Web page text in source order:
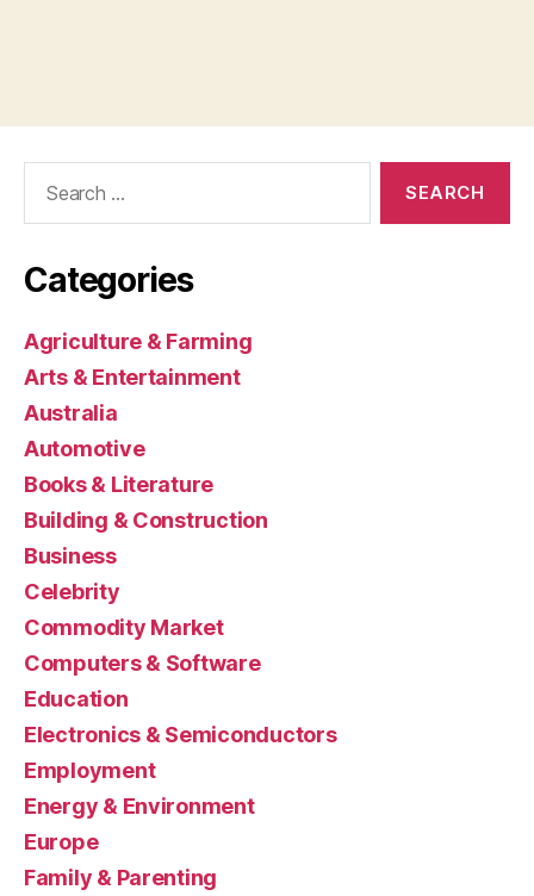
Categories
Agriculture & Farming
Arts & Entertainment
Australia
Automotive
Books & Literature
Building & Construction
Business
Celebrity
Commodity Market
Computers & Software
Education
Electronics & Semiconductors
Employment
Energy & Environment
Europe
Family & Parenting